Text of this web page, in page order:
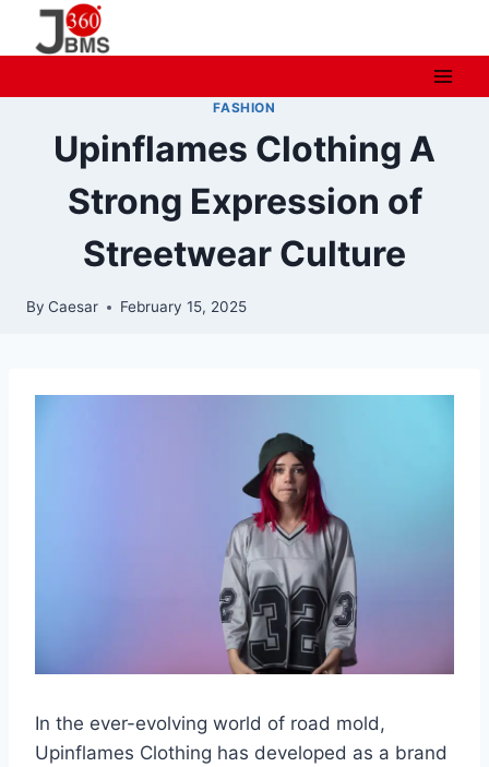
FASHION
Upinflames Clothing A
Strong Expression of
Streetwear Culture
By Caesar February 15, 2025
In the ever-evolving world of road mold,
Upinflames Clothing has developed as a brand